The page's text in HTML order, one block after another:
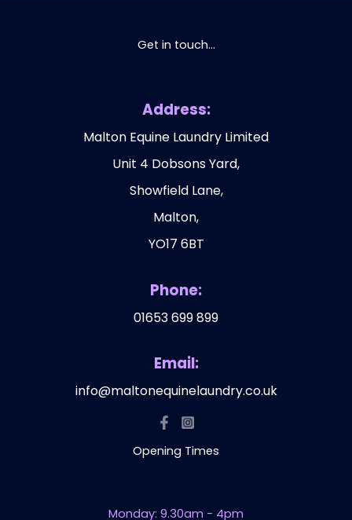
Get in touch...
Address:
Malton Equine Laundry Limited
Unit 4 Dobsons Yard,
Showfield Lane,
Malton,
YO17 6BT
Phone:
01653 699 899
Email:
info@maltonequinelaundry.co.uk
Opening Times
Monday: 9.30am - 4pm